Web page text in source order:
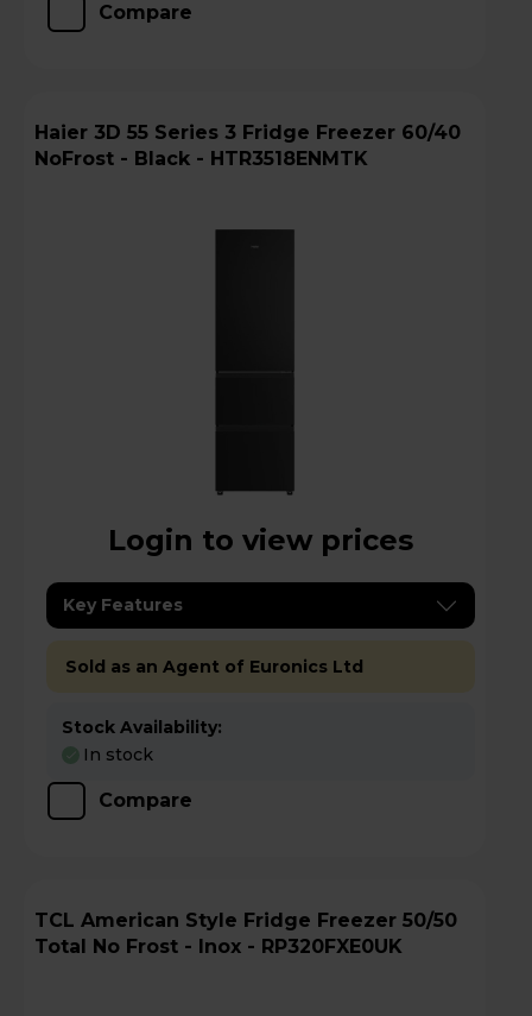
Compare
Haier 3D 55 Series 3 Fridge Freezer 60/40
NoFrost - Black - HTR3518ENMTK
Login to view prices
Key Features
Sold as an Agent of Euronics Ltd
Stock Availability:
In stock
Compare
TCL American Style Fridge Freezer 50/50
Total No Frost - Inox - RP320FXE0UK